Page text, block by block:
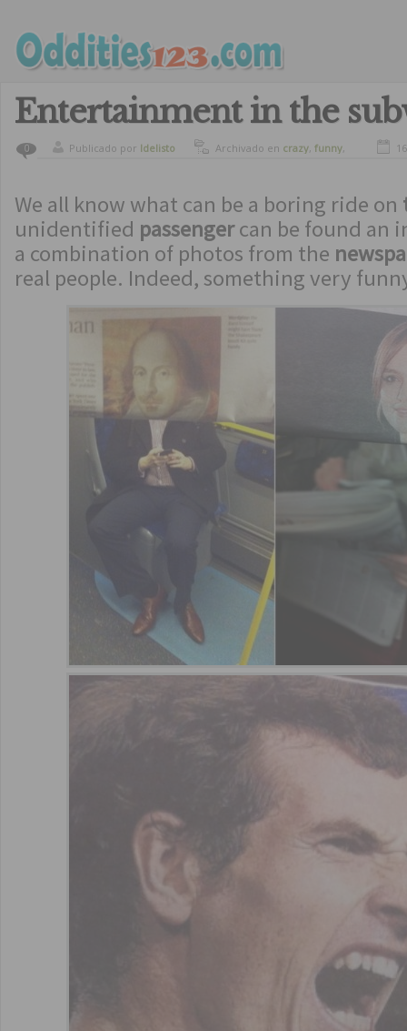
Entertainment in the
0 Publicado por ldelisto Archivado en crazy, funny,
We all know what can be a boring ride on
unidentified passengercan be found an
a combination of photos from the
real people. Indeed, something very